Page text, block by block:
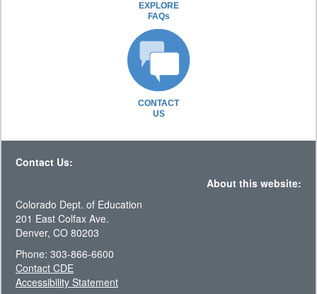
EXPLORE
FAQs
CONTACT
US
Contact Us:
About this website:
Colorado Dept. of Education
201 East Colfax Ave.
Denver, CO 80203
Phone: 303-866-6600
Contact CDE
Accessibility Statement